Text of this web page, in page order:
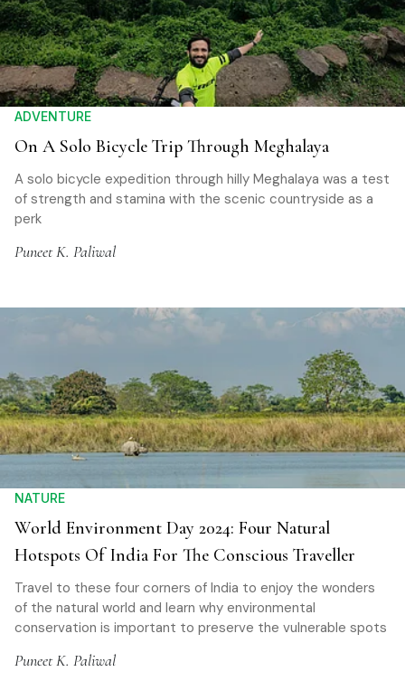
ADVENTURE
On A Solo Bicycle Trip Through Meghalaya
A solo bicycle expedition through hilly Meghalaya was a test
of strength and stamina with the scenic countryside as a
perk
Puneet K. Paliwal
NATURE
World Environment Day 2024: Four Natural
Hotspots Of India For The Conscious Traveller
Travel to these four corners of India to enjoy the wonders
of the natural world and learn why environmental
conservation is important to preserve the vulnerable spots
Puneet K. Paliwal